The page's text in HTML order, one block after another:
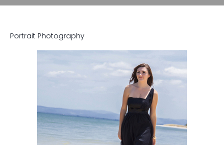
Portrait Photography